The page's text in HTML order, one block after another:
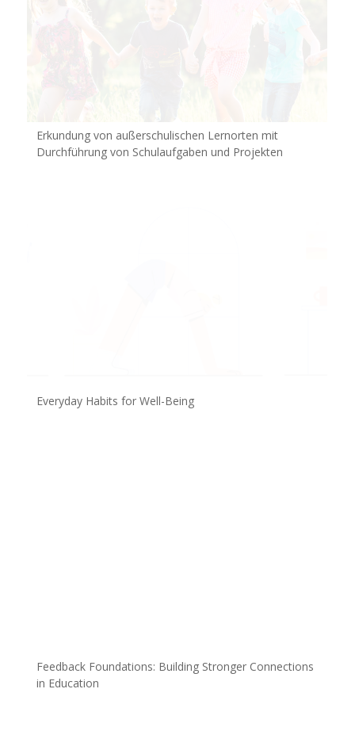
Erkundung von außerschulischen Lernorten mit
Durchführung von Schulaufgaben und Projekten
Everyday Habits for Well-Being
Feedback Foundations: Building Stronger Connections
in Education